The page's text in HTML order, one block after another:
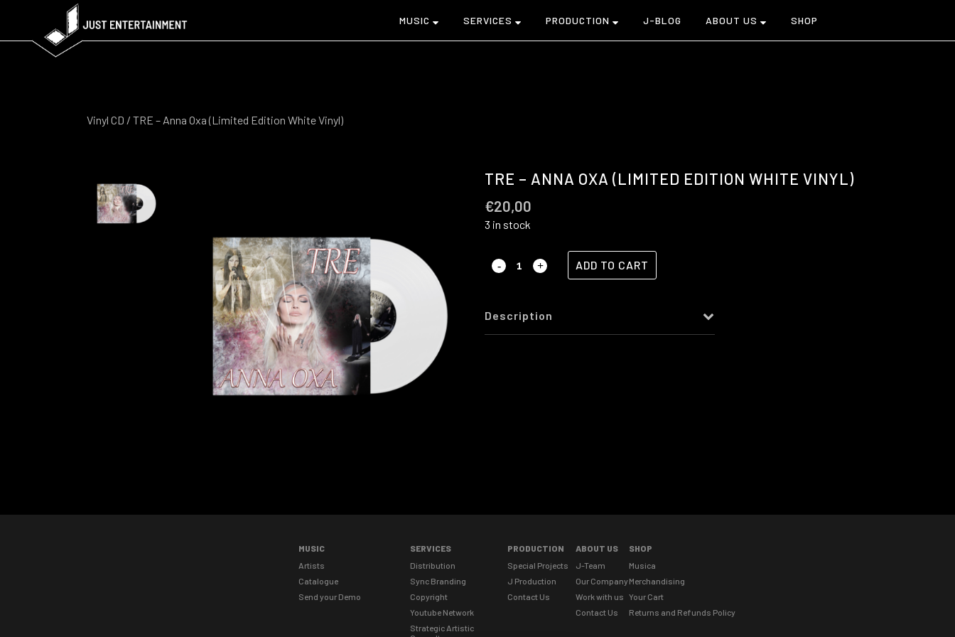
MUSIC SERVICES PRODUCTION J-BLOG ABOUT US SHOP
Vinyl CD / TRE – Anna Oxa (Limited Edition White Vinyl)
TRE – ANNA OXA (LIMITED EDITION WHITE VINYL)
€20,00
3 in stock
ADD TO CART
Description
MUSIC
Artists
Catalogue
Send your Demo
SERVICES
Distribution
Sync Branding
Copyright
Youtube Network
Strategic Artistic
PRODUCTION
Special Projects
J Production
Contact Us
ABOUT US
J-Team
Our Company
Work with us
Contact Us
SHOP
Musica
Merchandising
Your Cart
Returns and Refunds Policy